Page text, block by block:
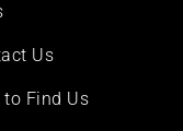
Us
to Find Us